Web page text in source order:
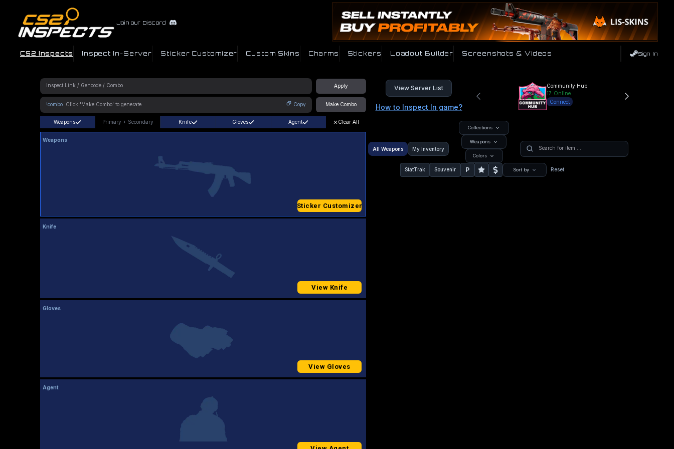
Join our Discord
CS2 Inspects Inspect In-Server Sticker Customizer Custom Skins Charms Stickers Loadout Builder Screenshots & Videos Sign In
Apply
!combo Copy Make Combo
View Server List
How to Inspect In game?
Community Hub
17 Online
Connect
Weapons Primary + Secondary Knife Gloves Agent Clear All
Weapons
Sticker Customizer
Knife
View Knife
Gloves
View Gloves
Agent
All Weapons My Inventory
Collections
Weapons
Colors
StatTrak Souvenir P Sort by Reset